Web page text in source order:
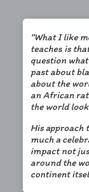
"What I like
teaches is
question
past about
about the
an African
the world
His approach
much a
impact not
around the
continent